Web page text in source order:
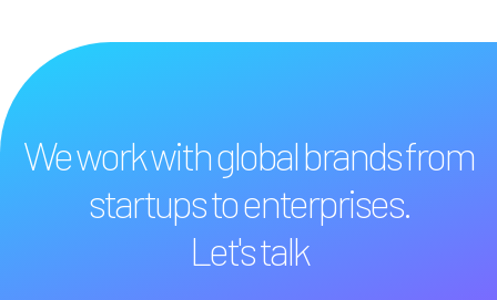
We work with global brands from
startups to enterprises.
Let's talk